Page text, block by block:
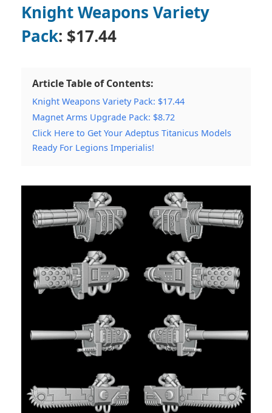
Knight Weapons Variety
Pack: $17.44
Article Table of Contents:
Knight Weapons Variety Pack: $17.44
Magnet Arms Upgrade Pack: $8.72
Click Here to Get Your Adeptus Titanicus Models
Ready For Legions Imperialis!